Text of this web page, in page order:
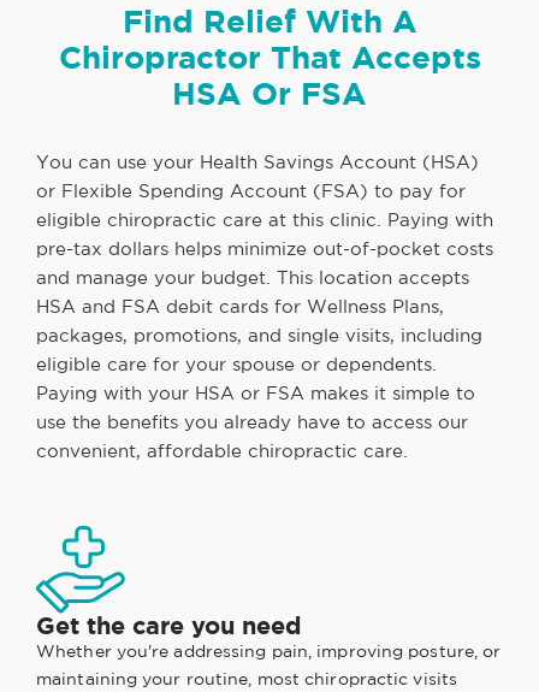
Find Relief With A
Chiropractor That Accepts
HSA Or FSA
You can use your Health Savings Account (HSA)
or Flexible Spending Account (FSA) to pay for
eligible chiropractic care at this clinic. Paying with
pre-tax dollars helps minimize out-of-pocket costs
and manage your budget. This location accepts
HSA and FSA debit cards for Wellness Plans,
packages, promotions, and single visits, including
eligible care for your spouse or dependents.
Paying with your HSA or FSA makes it simple to
use the benefits you already have to access our
convenient, affordable chiropractic care.
Get the care you need
Whether you're addressing pain, improving posture, or
maintaining your routine, most chiropractic visits